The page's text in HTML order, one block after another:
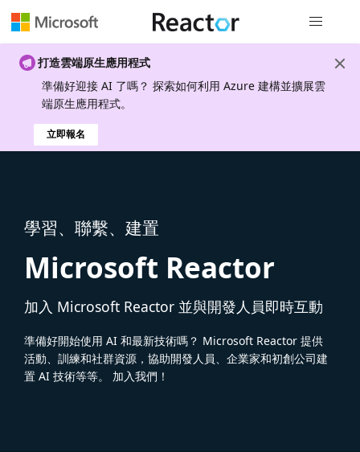
打造雲端原生應用程式
準備好迎接 AI 了嗎？ 探索如何利用 Azure 建構並擴展雲
端原生應用程式。
立即報名
學習、聯繫、建置
Microsoft Reactor
加入 Microsoft Reactor 並與開發人員即時互動
準備好開始使用 AI 和最新技術嗎？ Microsoft Reactor 提供
活動、訓練和社群資源，協助開發人員、企業家和初創公司建
置 AI 技術等等。 加入我們！